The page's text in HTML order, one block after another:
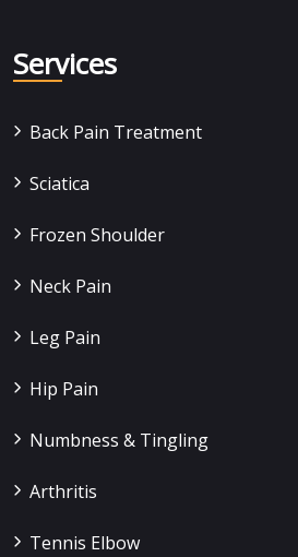
Services
Back Pain Treatment
Sciatica
Frozen Shoulder
Neck Pain
Leg Pain
Hip Pain
Numbness & Tingling
Arthritis
Tennis Elbow